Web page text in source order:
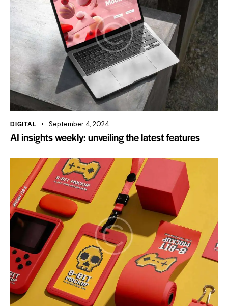
DIGITAL September 4, 2024
AI insights weekly: unveiling the latest features